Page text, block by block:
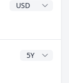
Dividend
CAGR Years